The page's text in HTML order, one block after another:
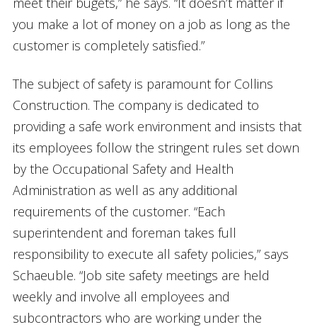
you make a lot of money on a job as long as the
customer is completely satisfied.”
The subject of safety is paramount for Collins
Construction. The company is dedicated to
providing a safe work environment and insists that
its employees follow the stringent rules set down
by the Occupational Safety and Health
Administration as well as any additional
requirements of the customer. “Each
superintendent and foreman takes full
responsibility to execute all safety policies,” says
Schaeuble. “Job site safety meetings are held
weekly and involve all employees and
subcontractors who are working under the